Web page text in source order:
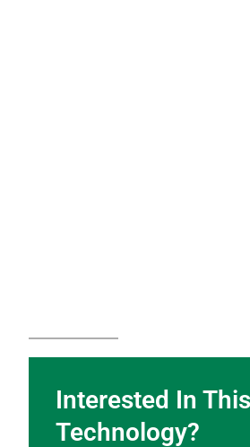
Interested In This
Technology?